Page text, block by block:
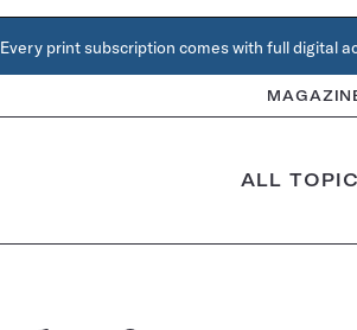
Every print subscription comes with full digital
ALL